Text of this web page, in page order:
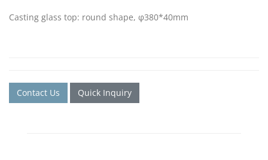
Casting glass top: round shape, φ380*40mm
Contact Us Quick Inquiry